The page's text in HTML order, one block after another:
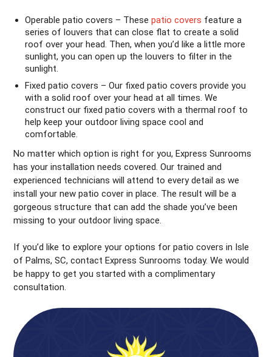
Operable patio covers – Thesepatio covers feature a
series of louvers that can close flat to create a solid
roof over your head. Then, when you’d like a little more
sunlight, you can open up the louvers to filter in the
sunlight.
Fixed patio covers – Our fixed patio covers provide you
with a solid roof over your head at all times. We
construct our fixed patio covers with a thermal roof to
help keep your outdoor living space cool and
comfortable.
No matter which option is right for you, Express Sunrooms
has your installation needs covered. Our trained and
experienced technicians will attend to every detail as we
install your new patio cover in place. The result will be a
gorgeous structure that can add the shade you’ve been
missing to your outdoor living space.
If you’d like to explore your options for patio covers in Isle
of Palms, SC, contact Express Sunrooms today. We would
be happy to get you started with a complimentary
consultation.